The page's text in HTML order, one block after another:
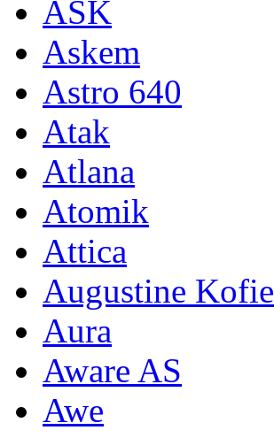
ASK
Askem
Astro 640
Atak
Atlana
Atomik
Attica
Augustine Kofie
Aura
Aware AS
Awe